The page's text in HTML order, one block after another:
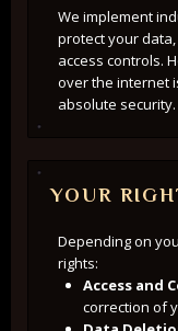
We implement
protect your
access controls.
over the internet
absolute security.
YOUR
Depending on
rights:
Access and
correction of